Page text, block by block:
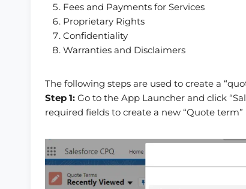
Fees and Payments for Services
Proprietary Rights
Confidentiality
Warranties and Disclaimers
The following steps are used to create a
Step 1: Go to the App Launcher and click
required fields to create a new “Quote term”